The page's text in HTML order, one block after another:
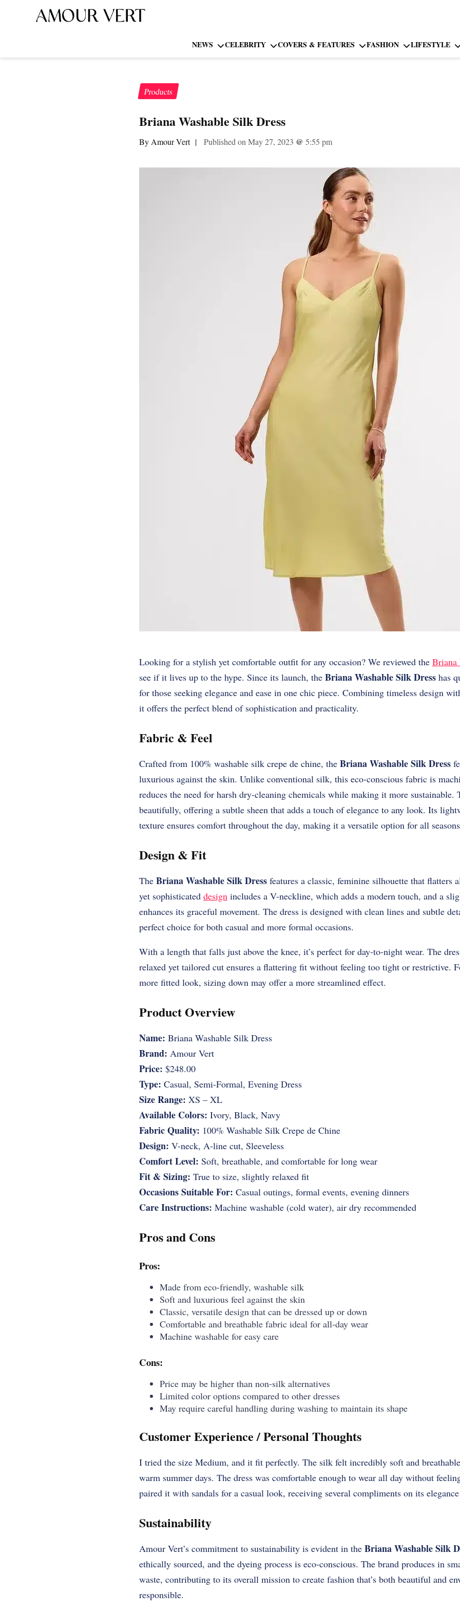
NEWS CELEBRITY COVERS & FEATURES FASHION LIFESTYLE
Products
Briana Washable Silk Dress
By Amour Vert | Published on May 27, 2023 @ 5:55 pm
Looking for a stylish yet comfortable outfit for any occasion? We reviewed the Briana
see if it lives up to the hype. Since its launch, the Briana Washable Silk Dresshas
for those seeking elegance and ease in one chic piece. Combining timeless design
it offers the perfect blend of sophistication and practicality.
Fabric & Feel
Crafted from 100% washable silk crepe de chine, the Briana Washable Silk Dress
luxurious against the skin. Unlike conventional silk, this eco-conscious fabric is
reduces the need for harsh dry-cleaning chemicals while making it more sustainable.
beautifully, offering a subtle sheen that adds a touch of elegance to any look. Its
texture ensures comfort throughout the day, making it a versatile option for all
Design & Fit
The Briana Washable Silk Dressfeatures a classic, feminine silhouette that flatters
yet sophisticated designincludes a V-neckline, which adds a modern touch, and a
enhances its graceful movement. The dress is designed with clean lines and subtle
perfect choice for both casual and more formal occasions.
With a length that falls just above the knee, it’s perfect for day-to-night wear. The
relaxed yet tailored cut ensures a flattering fit without feeling too tight or restrictive.
more fitted look, sizing down may offer a more streamlined effect.
Product Overview
Name: Briana Washable Silk Dress
Brand: Amour Vert
Price: $248.00
Type: Casual, Semi-Formal, Evening Dress
Size Range: XS – XL
Available Colors: Ivory, Black, Navy
Fabric Quality: 100% Washable Silk Crepe de Chine
Design: V-neck, A-line cut, Sleeveless
Comfort Level: Soft, breathable, and comfortable for long wear
Fit & Sizing: True to size, slightly relaxed fit
Occasions Suitable For: Casual outings, formal events, evening dinners
Care Instructions: Machine washable (cold water), air dry recommended
Pros and Cons
Pros:
Made from eco-friendly, washable silk
Soft and luxurious feel against the skin
Classic, versatile design that can be dressed up or down
Comfortable and breathable fabric ideal for all-day wear
Machine washable for easy care
Cons:
Price may be higher than non-silk alternatives
Limited color options compared to other dresses
May require careful handling during washing to maintain its shape
Customer Experience / Personal Thoughts
I tried the size Medium, and it fit perfectly. The silk felt incredibly soft and
warm summer days. The dress was comfortable enough to wear all day without
paired it with sandals for a casual look, receiving several compliments on its
Sustainability
Amour Vert’s commitment to sustainability is evident in the Briana Washable Silk
ethically sourced, and the dyeing process is eco-conscious. The brand produces in
waste, contributing to its overall mission to create fashion that’s both beautiful and
responsible.